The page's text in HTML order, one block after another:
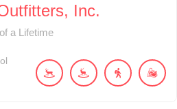
Inc.
a Lifetime